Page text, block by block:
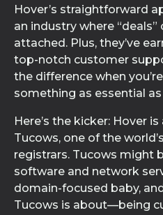
Hover’s straightforward
an industry where
attached. Plus, they’ve
top-notch customer
the difference when
something as essential
Here’s the kicker: Hover
Tucows, one of the
registrars. Tucows might
software and network
domain-focused baby,
Tucows is about—being